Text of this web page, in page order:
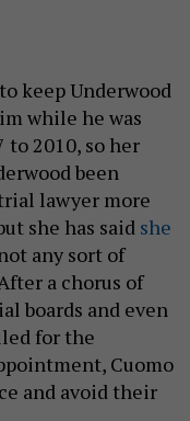
keep Underwood
while he was
2010, so her
been
lawyer more
she has said she
not any sort of
a chorus of
boards and even
for the
Cuomo
and avoid their